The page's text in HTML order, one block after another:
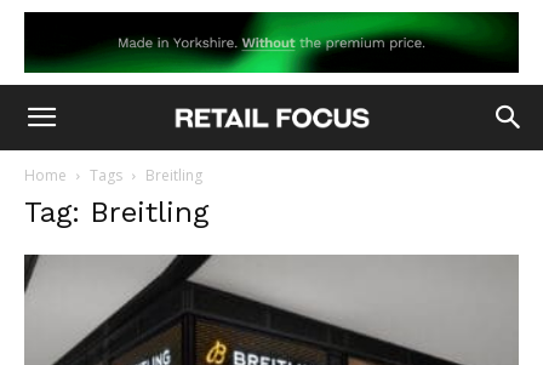
Home Tags Breitling
Tag: Breitling